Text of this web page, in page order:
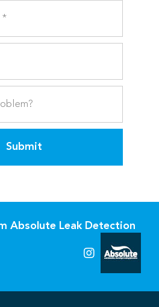
Submit
Absolute Leak Detection